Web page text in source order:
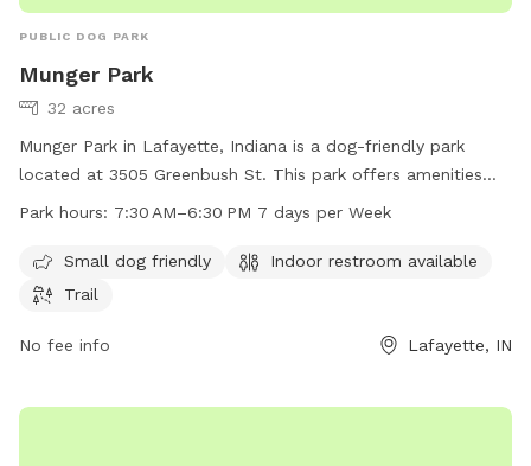
PUBLIC DOG PARK
Munger Park
32 acres
Munger Park in Lafayette, Indiana is a dog-friendly park
located at 3505 Greenbush St. This park offers amenities
such as a small dog area, indoor restroom, and a trail for
AM to 6:30 PM seven days a week. For more information,
visit the website at lafayette.in.gov or contact the park at
Park hours: 7:30 AM–6:30 PM 7 days per Week
Small dog friendly
Indoor restroom available
Trail
No fee info Lafayette, IN